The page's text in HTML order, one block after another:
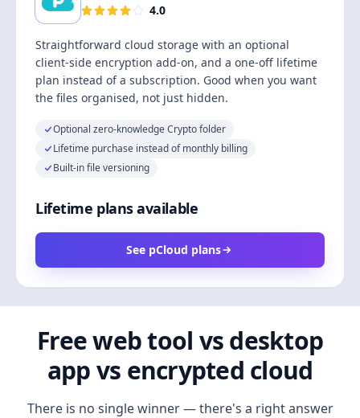
4.0
Straightforward cloud storage with an optional
client-side encryption add-on, and a one-off lifetime
plan instead of a subscription. Good when you want
the files organised, not just hidden.
Optional zero-knowledge Crypto folder
Lifetime purchase instead of monthly billing
Built-in file versioning
Lifetime plans available
See pCloud plans
Free web tool vs desktop
app vs encrypted cloud
There is no single winner — there's a right answer